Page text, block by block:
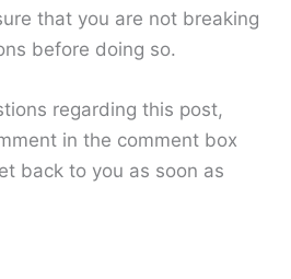
that you are not breaking
before doing so.
regarding this post,
in the comment box
back to you as soon as